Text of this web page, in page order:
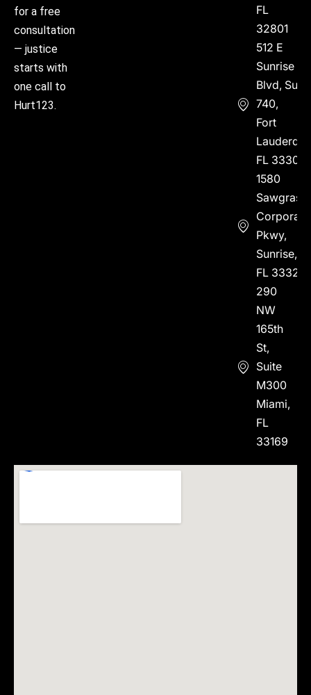
for a free
consultation
— justice
starts with
one call to
Hurt123.
FL
32801
512 E
Sunrise
Blvd, Suite
740,
Fort
FL 33304
1580
Sawgrass
Corporate
Pkwy,
Sunrise,
FL 33323
290
NW
165th
St,
Suite
M300
Miami,
FL
33169